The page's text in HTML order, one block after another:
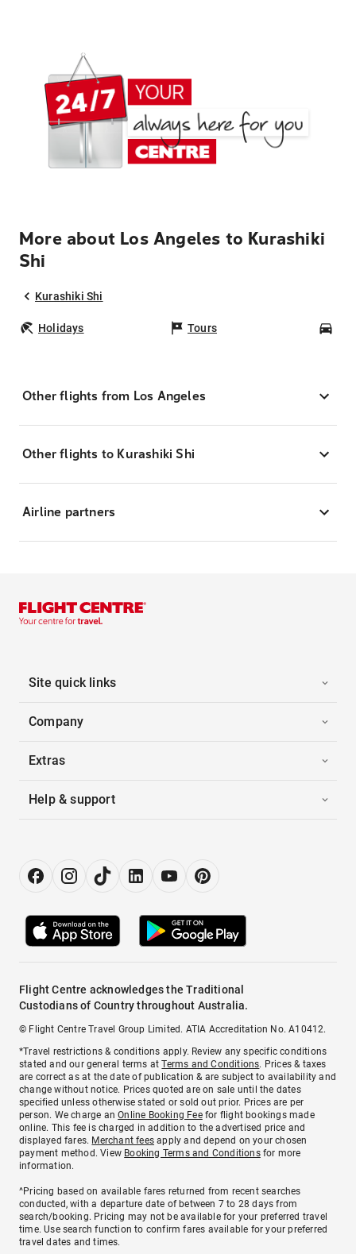
More about Los Angeles to Kurashiki
Shi
Kurashiki Shi
Holidays Tours
Other flights from Los Angeles
Other flights to Kurashiki Shi
Airline partners
Site quick links
Company
Extras
Help & support
Flight Centre acknowledges the Traditional
Custodians of Country throughout Australia.
© Flight Centre Travel Group Limited. ATIA Accreditation No. A10412.
*Travel restrictions & conditions apply. Review any specific conditions
stated and our general terms atTerms and Conditions. Prices & taxes
are correct as at the date of publication & are subject to availability and
change without notice. Prices quoted are on sale until the dates
specified unless otherwise stated or sold out prior. Prices are per
person. We charge anOnline Booking Feefor flight bookings made
online. This fee is charged in addition to the advertised price and
displayed fares. Merchant fees apply and depend on your chosen
payment method. View Booking Terms and Conditionsfor more
information.
^Pricing based on available fares returned from recent searches
conducted, with a departure date of between 7 to 28 days from
search/booking. Pricing may not be available for your preferred travel
time. Use search function to confirm fares available for your preferred
travel dates and times.